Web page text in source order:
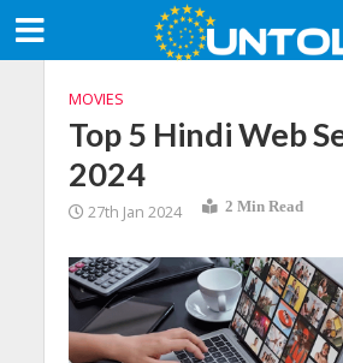
MOVIES
Top 5 Hindi Web
2024
27th Jan 2024 2 Min Read